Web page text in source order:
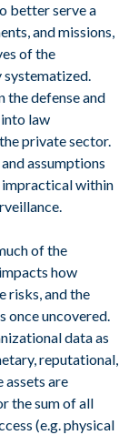
better serve a
and missions,
of the
the defense and
law
private sector.
assumptions
impractical within
of the
how
risks, and the
once uncovered.
data as
reputational,
assets are
the sum of all
(e.g. physical